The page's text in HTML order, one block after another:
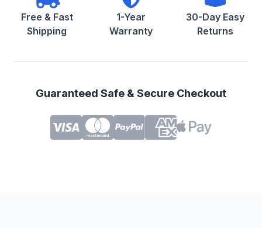
Free & Fast
Shipping
1-Year
Warranty
30-Day Easy
Returns
Guaranteed Safe & Secure Checkout